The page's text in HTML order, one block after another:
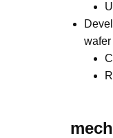
wafer